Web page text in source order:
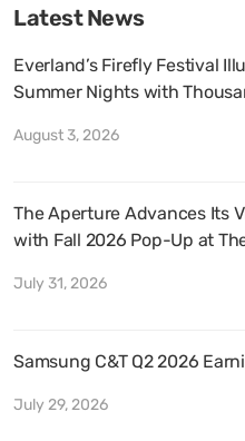
Latest News
Everland’s Firefly Festival
Summer Nights with
August 3, 2026
The Aperture Advances Its
with Fall 2026 Pop-Up at
July 31, 2026
Samsung C&T Q2 2026
July 29, 2026